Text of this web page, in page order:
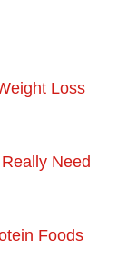
Loss
Need
Foods